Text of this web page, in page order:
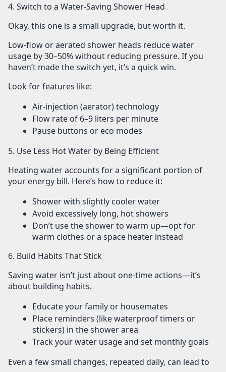
4. Switch to a Water-Saving Shower Head
Okay, this one is a small upgrade, but worth it.
Low-flow or aerated shower heads reduce water
usage by 30–50% without reducing pressure. If you
haven’t made the switch yet, it’s a quick win.
Look for features like:
Air-injection (aerator) technology
Flow rate of 6–9 liters per minute
Pause buttons or eco modes
5. Use Less Hot Water by Being Efficient
Heating water accounts for a significant portion of
your energy bill. Here’s how to reduce it:
Shower with slightly cooler water
Avoid excessively long, hot showers
Don’t use the shower to warm up—opt for
warm clothes or a space heater instead
6. Build Habits That Stick
Saving water isn’t just about one-time actions—it’s
about building habits.
Educate your family or housemates
Place reminders (like waterproof timers or
stickers) in the shower area
Track your water usage and set monthly goals
Even a few small changes, repeated daily, can lead to